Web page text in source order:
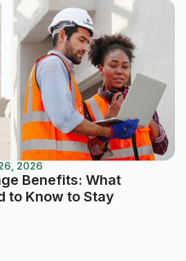
2026
Benefits: What
to Know to Stay